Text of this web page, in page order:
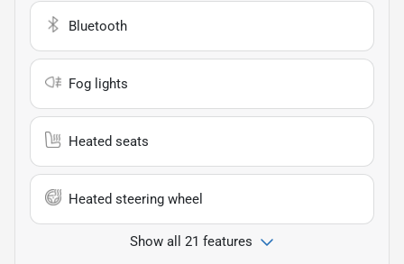
Bluetooth
Fog lights
Heated seats
Heated steering wheel
Show all 21 features